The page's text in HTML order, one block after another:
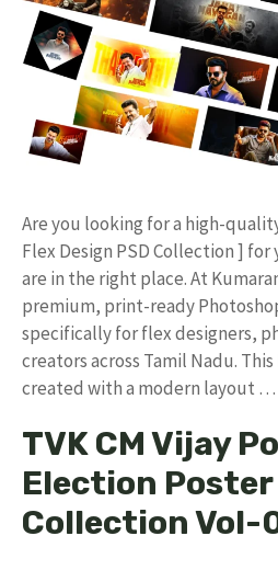
​Are you looking for a high-
Flex Design PSD Collection ]
are in the right place. At
premium, print-ready
specifically for flex designers,
creators across Tamil Nadu.
created with a modern layout …
TVK CM Vijay
Election Poster
Collection Vol-